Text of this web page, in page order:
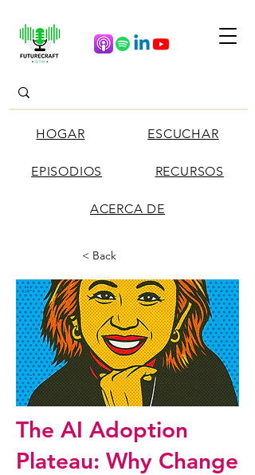
HOGAR ESCUCHAR
EPISODIOS RECURSOS
ACERCA DE
< Back
The AI Adoption
Plateau: Why Change